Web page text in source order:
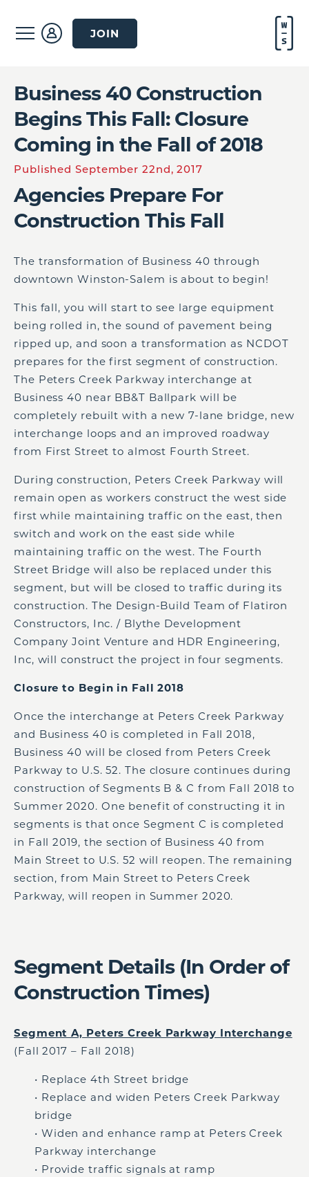
JOIN
Business 40 Construction
Begins This Fall: Closure
Coming in the Fall of 2018
Published September 22nd, 2017
Agencies Prepare For
Construction This Fall
The transformation of Business 40 through
downtown Winston-Salem is about to begin!
This fall, you will start to see large equipment
being rolled in, the sound of pavement being
ripped up, and soon a transformation as NCDOT
prepares for the first segment of construction.
The Peters Creek Parkway interchange at
Business 40 near BB&T Ballpark will be
completely rebuilt with a new 7-lane bridge, new
interchange loops and an improved roadway
from First Street to almost Fourth Street.
During construction, Peters Creek Parkway will
remain open as workers construct the west side
first while maintaining traffic on the east, then
switch and work on the east side while
maintaining traffic on the west. The Fourth
Street Bridge will also be replaced under this
segment, but will be closed to traffic during its
construction. The Design-Build Team of Flatiron
Constructors, Inc. / Blythe Development
Company Joint Venture and HDR Engineering,
Inc, will construct the project in four segments.
Closure to Begin in Fall 2018
Once the interchange at Peters Creek Parkway
and Business 40 is completed in Fall 2018,
Business 40 will be closed from Peters Creek
Parkway to U.S. 52. The closure continues during
construction of Segments B & C from Fall 2018 to
Summer 2020. One benefit of constructing it in
segments is that once Segment C is completed
in Fall 2019, the section of Business 40 from
Main Street to U.S. 52 will reopen. The remaining
section, from Main Street to Peters Creek
Parkway, will reopen in Summer 2020.
Segment Details (In Order of
Construction Times)
Segment A, Peters Creek Parkway Interchange
(Fall 2017 – Fall 2018)
• Replace 4th Street bridge
• Replace and widen Peters Creek Parkway
bridge
• Widen and enhance ramp at Peters Creek
Parkway interchange
• Provide traffic signals at ramp